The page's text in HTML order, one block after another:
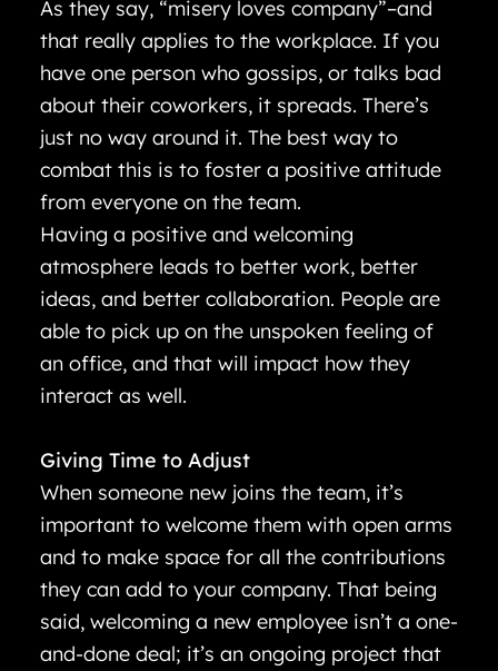
As they say, “misery loves company”–and
that really applies to the workplace. If you
have one person who gossips, or talks bad
about their coworkers, it spreads. There’s
just no way around it. The best way to
combat this is to foster a positive attitude
from everyone on the team.
Having a positive and welcoming
atmosphere leads to better work, better
ideas, and better collaboration. People are
able to pick up on the unspoken feeling of
an office, and that will impact how they
interact as well.
Giving Time to Adjust
When someone new joins the team, it’s
important to welcome them with open arms
and to make space for all the contributions
they can add to your company. That being
said, welcoming a new employee isn’t a one-
and-done deal; it’s an ongoing project that